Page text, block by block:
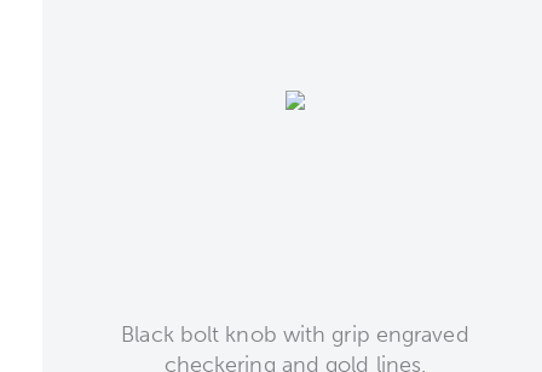
Black bolt knob with grip engraved
checkering and gold lines.